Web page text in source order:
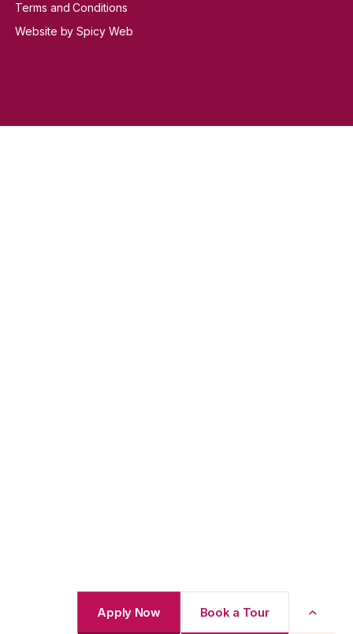
Terms and Conditions
Website by Spicy Web
Apply Now Book a Tour Back